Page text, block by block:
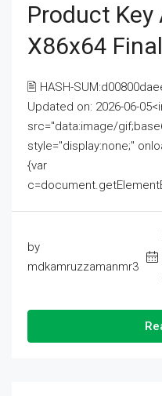
Product Key
X86x64 Final
🖹 HASH-
Updated on: 2026-06-
src="data:image/
style="display:none;"
{var
by
mdkamruzzamanmr3